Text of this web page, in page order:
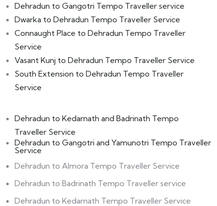
Dehradun to Gangotri Tempo Traveller service
Dwarka to Dehradun Tempo Traveller Service
Connaught Place to Dehradun Tempo Traveller
Service
Vasant Kunj to Dehradun Tempo Traveller Service
South Extension to Dehradun Tempo Traveller
Service
Dehradun to Kedarnath and Badrinath Tempo
Traveller Service
Dehradun to Gangotri and Yamunotri Tempo Traveller
Service
Dehradun to Almora Tempo Traveller Service
Dehradun to Badrinath Tempo Traveller service
Dehradun to Kedarnath Tempo Traveller Service